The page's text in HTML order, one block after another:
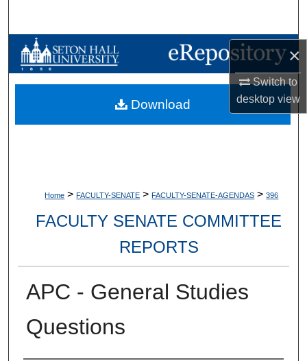
×
Switch to
desktopview
Browse Collections
My Account
Home > FACULTY-SENATE > FACULTY-SENATE-AGENDAS > 396
FACULTY SENATE COMMITTEE
REPORTS
APC - General Studies
Questions
Download